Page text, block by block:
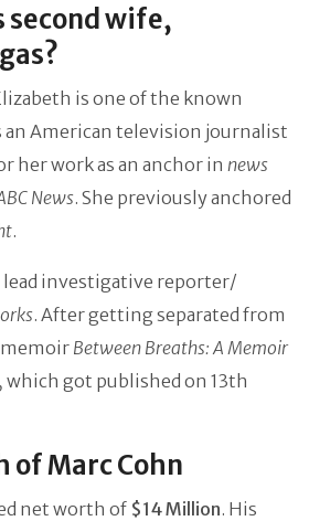
second wife,
is one of the known
an American television journalist
her work as an anchor in news
News. She previously anchored
.
investigative reporter/
. After getting separated from
memoirBetween Breaths: A Memoir
which got published on 13th
of Marc Cohn
net worth of $14 Million. His